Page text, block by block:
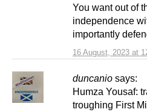
16 August, 2023 at
You want out of
independence
importantly
duncanio says:
Humza Yousaf:
troughing First